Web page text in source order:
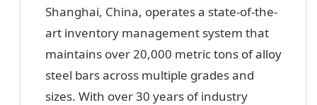
Shanghai, China, operates a state-of-the-
art inventory management system that
maintains over 20,000 metric tons of alloy
steel bars across multiple grades and
sizes. With over 30 years of industry